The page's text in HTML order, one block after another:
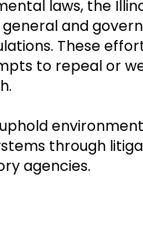
laws, the
and
These
to repeal or
through
agencies.